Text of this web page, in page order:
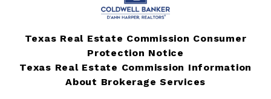
Texas Real Estate Commission Consumer
Protection Notice
Texas Real Estate Commission Information
About Brokerage Services